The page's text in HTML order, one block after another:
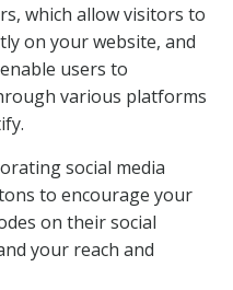
which allow visitors to
on your website, and
users to
various platforms
social media
to encourage your
on their social
your reach and